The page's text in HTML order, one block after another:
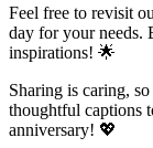
Feel free to revisit
day for your needs.
inspirations! 🌟
Sharing is caring,
thoughtful captions
anniversary! 💖